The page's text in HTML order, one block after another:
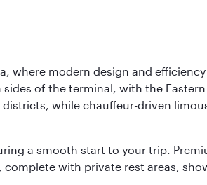
where modern design and
of the terminal, with the
while chauffeur-driven
a smooth start to your trip.
with private rest areas,